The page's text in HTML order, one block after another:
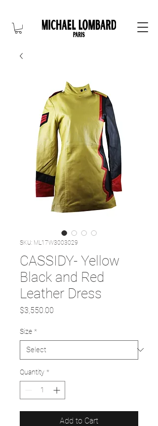
SKU: ML17W3003029
CASSIDY- Yellow
Black and Red
Leather Dress
$3,550.00
Size *
Quantity *
Add to Cart